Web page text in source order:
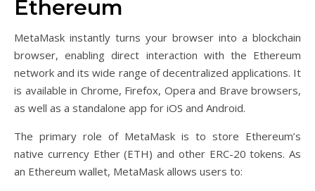
Ethereum
MetaMask instantly turns your browser into a blockchain
browser, enabling direct interaction with the Ethereum
network and its wide range of decentralized applications. It
is available in Chrome, Firefox, Opera and Brave browsers,
as well as a standalone app for iOS and Android.
The primary role of MetaMask is to store Ethereum’s
native currency Ether (ETH) and other ERC-20 tokens. As
an Ethereum wallet, MetaMask allows users to: